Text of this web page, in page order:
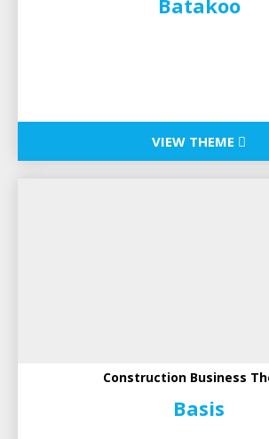
VIEW THEME
Construction Business
Basis